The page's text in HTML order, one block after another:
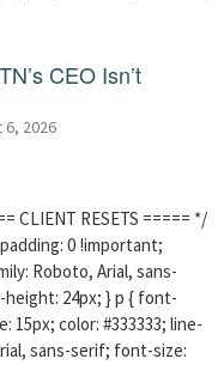
CEO Isn’t
6, 2026
CLIENT RESETS ===== */
0 !important;
Roboto, Arial, sans-
height: 24px; } p { font-
color: #333333; line-
sans-serif; font-size: